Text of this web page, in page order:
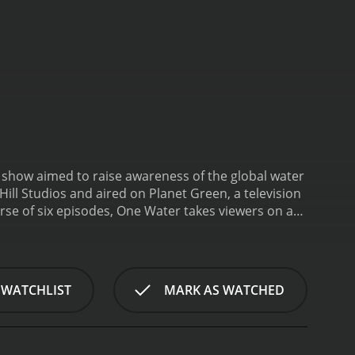
aimed to raise awareness of the global water
Studios and aired on Planet Green, a television
of six episodes, One Water takes viewers on a
such as Chennai, India, and the American
the reasons behind the shortage of water,
invasive species, and population growth are
MARK AS WATCHED